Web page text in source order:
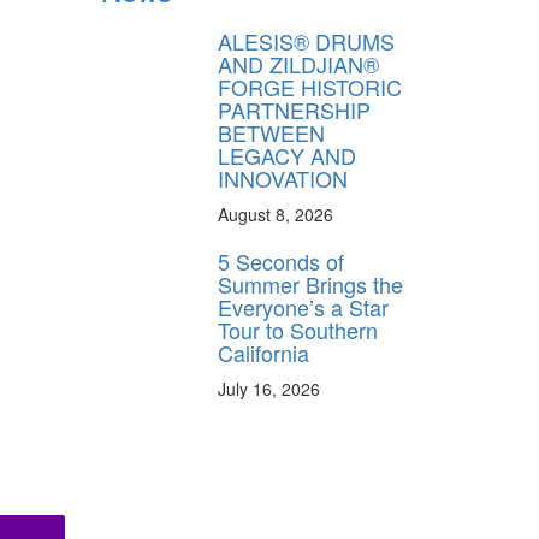
ALESIS® DRUMS
AND ZILDJIAN®
FORGE HISTORIC
PARTNERSHIP
BETWEEN
LEGACY AND
INNOVATION
August 8, 2026
5 Seconds of
Summer Brings the
Everyone’s a Star
Tour to Southern
California
July 16, 2026